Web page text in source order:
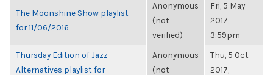
The Moonshine Show playlist
for 11/06/2016
Anonymous
(not
verified)
Fri, 5 May
2017,
3:59pm
Thursday Edition of Jazz
Alternatives playlist for
Anonymous
(not
Thu, 5 Oct
2017,